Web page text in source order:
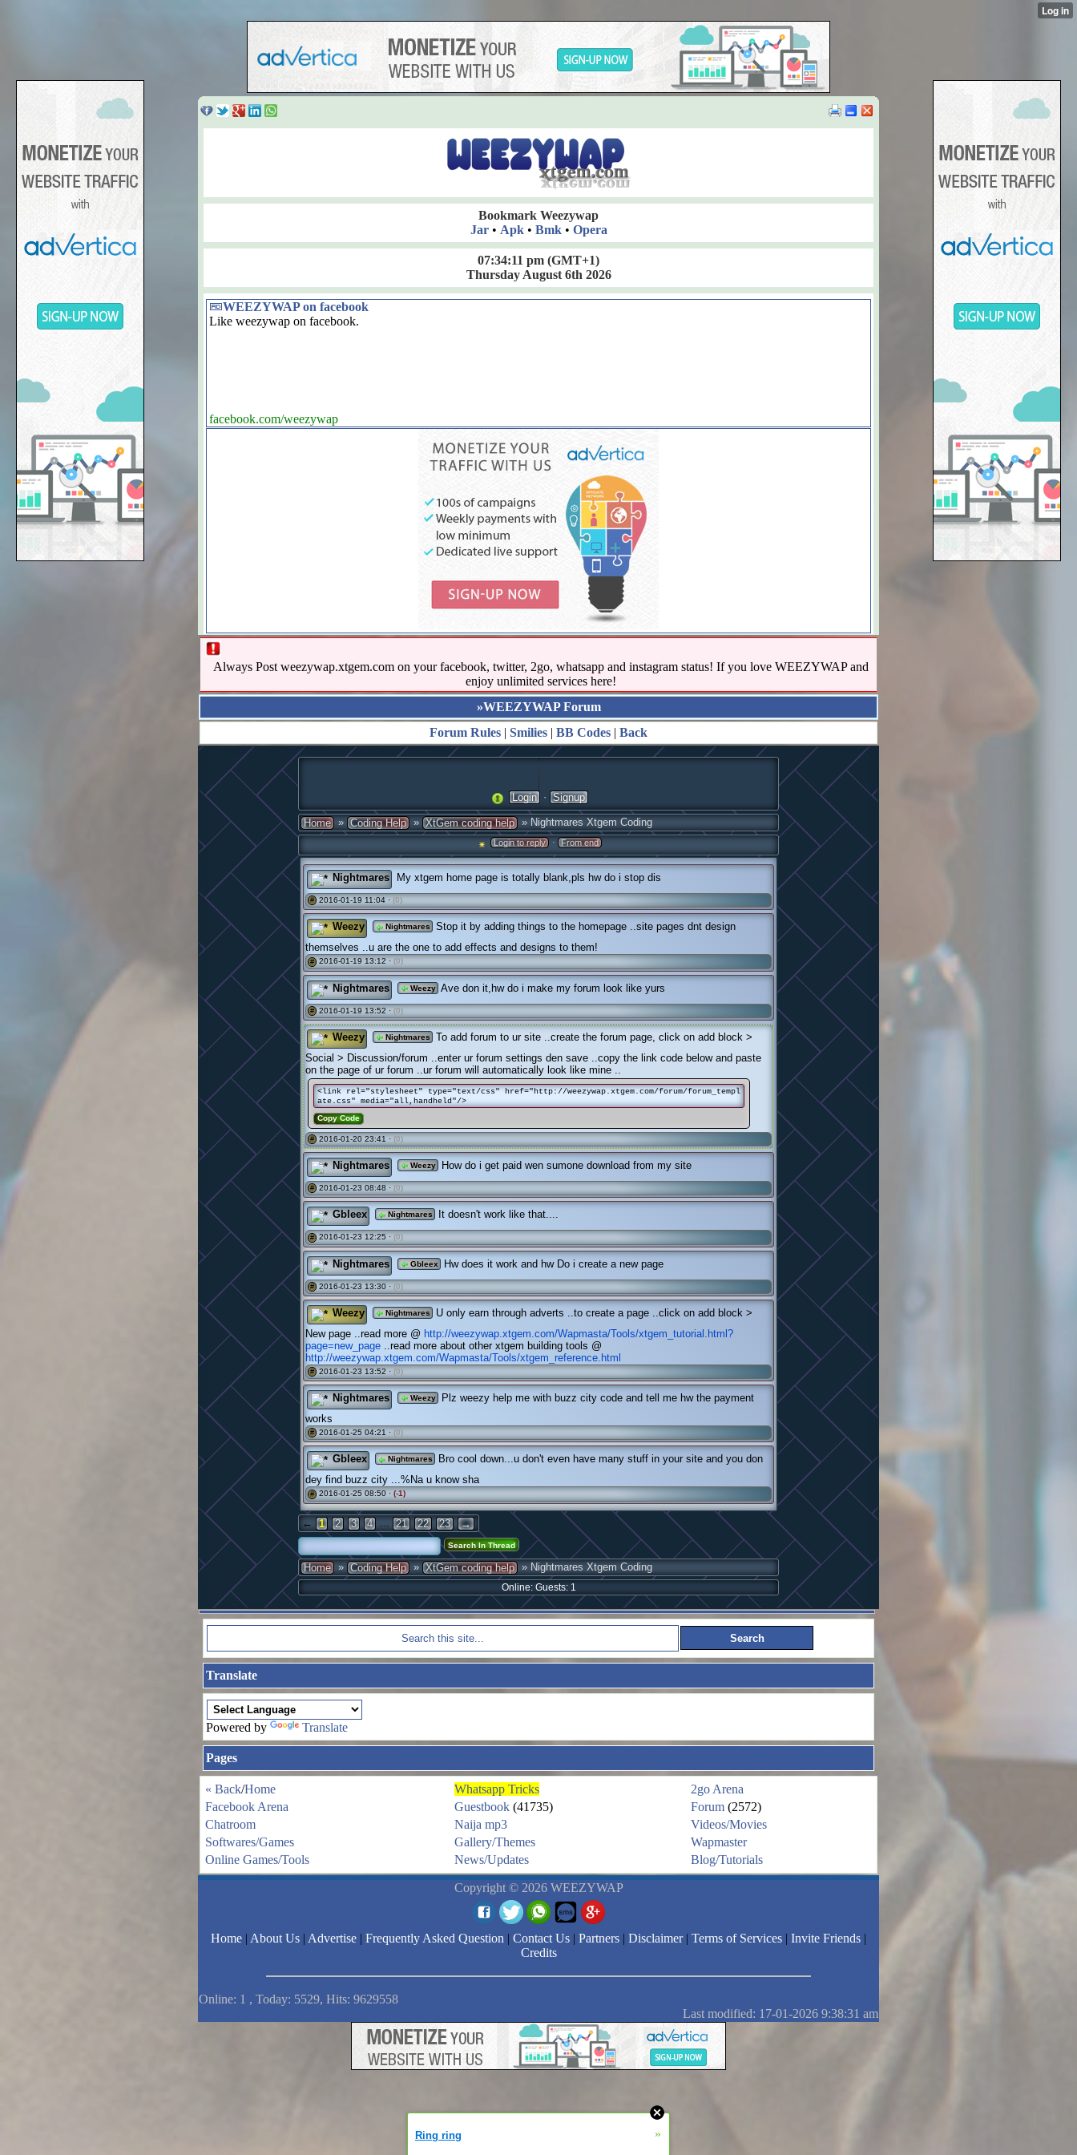
Bookmark Weezywap
Jar• Apk• Bmk• Opera
07:34:12 pm (GMT+1)
Thursday August 6th 2026
WEEZYWAP on facebook
Like weezywap on facebook.
facebook.com/weezywap
Always Post weezywap.xtgem.com on your facebook, twitter, 2go, whatsapp and instagram status! If you love WEEZYWAP and
enjoy unlimited services here!
»WEEZYWAP Forum
Forum Rules | Smilies | BB Codes | Back
Login · Signup
Home » Coding Help » XtGem coding help » Nightmares Xtgem Coding
Login to reply · From end
Nightmares My xtgem home page is totally blank,pls hw do i stop dis
# 2016-01-19 11:04 · (0)
Weezy Nightmares
Stop it by adding things to the homepage ..site pages dnt design
themselves ..u are the one to add effects and designs to them!
# 2016-01-19 13:12 · (0)
Nightmares Weezy Ave don it,hw do i make my forum look like yurs
# 2016-01-19 13:52 · (0)
Weezy Nightmares
To add forum to ur site ..create the forum page, click on add block >
Social > Discussion/forum ..enter ur forum settings den save ..copy the link code below and paste
on the page of ur forum ..ur forum will automatically look like mine ..
<link rel="stylesheet" type="text/css" href="http://weezywap.xtgem.com/forum/forum_templ
ate.css" media="all,handheld"/>
Copy Code
# 2016-01-20 23:41 · (0)
Nightmares Weezy How do i get paid wen sumone download from my site
# 2016-01-23 08:48 · (0)
Gbleex Nightmares It doesn't work like that....
# 2016-01-23 12:25 · (0)
Nightmares Gbleex Hw does it work and hw Do i create a new page
# 2016-01-23 13:30 · (0)
Weezy Nightmares
U only earn through adverts ..to create a page ..click on add block >
New page ..read more @ http://weezywap.xtgem.com/Wapmasta/Tools/xtgem_tutorial.html?
page=new_page ..read more about other xtgem building tools @
http://weezywap.xtgem.com/Wapmasta/Tools/xtgem_reference.html
# 2016-01-23 13:52 · (0)
Nightmares Weezy
Plz weezy help me with buzz city code and tell me hw the payment
works
# 2016-01-25 04:21 · (0)
Gbleex Nightmares
Bro cool down...u don't even have many stuff in your site and you don
dey find buzz city ...%Na u know sha
# 2016-01-25 08:50 · (-1)
← 1 2 3 4 21 22 23 →
Home » Coding Help » XtGem coding help » Nightmares Xtgem Coding
Online: Guests: 1
Translate
Powered by Translate
Pages
« Back/Home Whatsapp Tricks
2go Arena
Facebook Arena
Guestbook (41735) Forum (2572)
Chatroom
Naija mp3
Videos/Movies
Softwares/Games
Gallery/Themes
Wapmaster
Online Games/Tools
News/Updates Blog/Tutorials
Copyright © 2026 WEEZYWAP
Home | About Us | Advertise | Frequently Asked Question | Contact Us | Partners | Disclaimer| Terms of Services | Invite Friends |
Credits
Online: 1 , Today: 5529, Hits: 9629558
Last modified: 17-01-2026 9:38:31 am
Ring ring »